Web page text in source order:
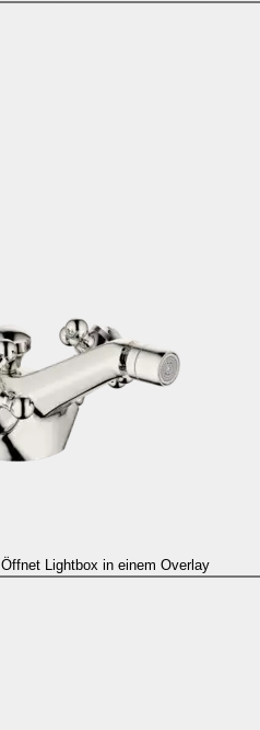
Öffnet Lightbox in einem Overlay